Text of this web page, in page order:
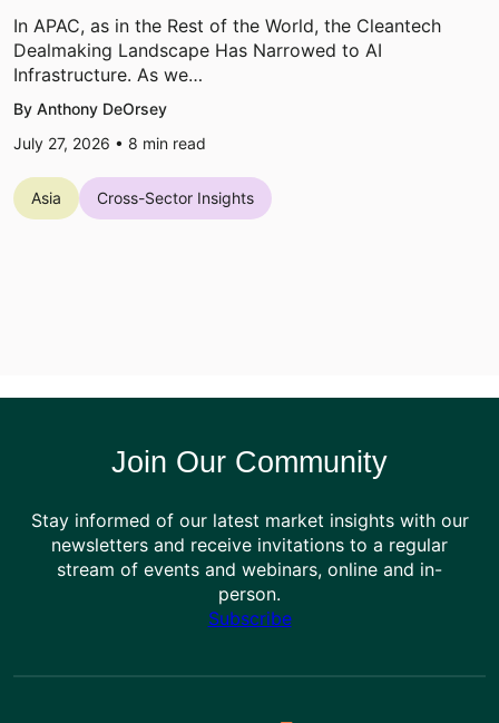
In APAC, as in the Rest of the World, the Cleantech
Dealmaking Landscape Has Narrowed to AI
Infrastructure. As we…
By Anthony DeOrsey
July 27, 2026 • 8 min read
Asia Cross-Sector Insights
Join Our Community
Stay informed of our latest market insights with our
newsletters and receive invitations to a regular
stream of events and webinars, online and in-
person.
Subscribe